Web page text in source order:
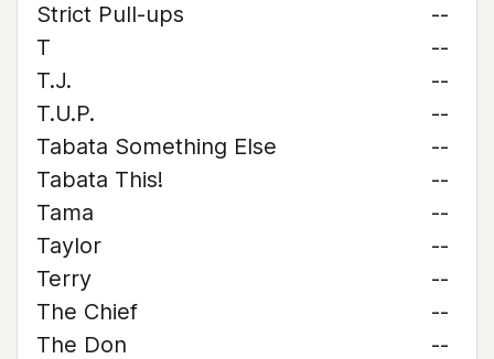
Strict Pull-ups
--
T
--
T.J.
--
T.U.P.
--
Tabata Something Else
--
Tabata This!
--
Tama
--
Taylor
--
Terry
--
The Chief
--
The Don
--